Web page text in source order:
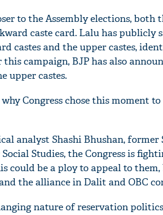
to the Assembly elections, both
caste card. Lalu has
castes and the upper castes,
campaign, BJP has also
upper castes.
Congress chose this moment
analyst Shashi Bhushan, former
Studies, the Congress is
could be a ploy to appeal to
the alliance in Dalit and OBC
nature of reservation